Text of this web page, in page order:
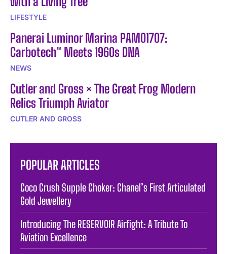
LIFESTYLE
Panerai Luminor Marina PAM01707:
Carbotech™ Meets 1960s DNA
NEWS
Cutler and Gross × The Great Frog Modern
Relics Triumph Aviator
CUTLER AND GROSS
POPULAR ARTICLES
Coco Crush Supple Choker: Chanel’s First Articulated
Gold Jewellery
Introducing The RESERVOIR Airfight: A Tribute To
Aviation Excellence